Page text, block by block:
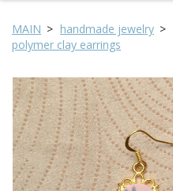
MAIN handmade jewelry
polymer clay earrings